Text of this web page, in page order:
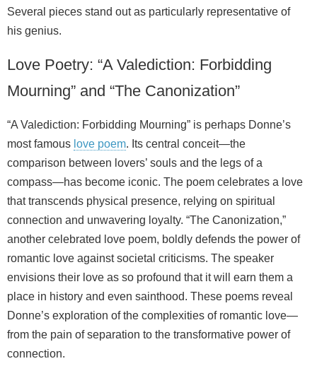
Several pieces stand out as particularly representative of
his genius.
Love Poetry: “A Valediction: Forbidding
Mourning” and “The Canonization”
“A Valediction: Forbidding Mourning” is perhaps Donne’s
most famous love poem. Its central conceit—the
comparison between lovers’ souls and the legs of a
compass—has become iconic. The poem celebrates a love
that transcends physical presence, relying on spiritual
connection and unwavering loyalty. “The Canonization,”
another celebrated love poem, boldly defends the power of
romantic love against societal criticisms. The speaker
envisions their love as so profound that it will earn them a
place in history and even sainthood. These poems reveal
Donne’s exploration of the complexities of romantic love—
from the pain of separation to the transformative power of
connection.